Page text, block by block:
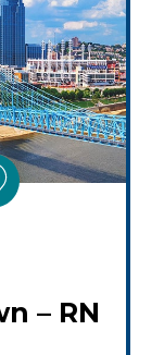
– RN